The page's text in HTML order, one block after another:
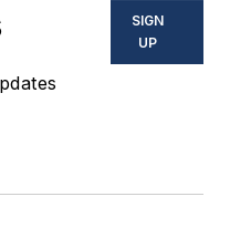
SIGN
UP